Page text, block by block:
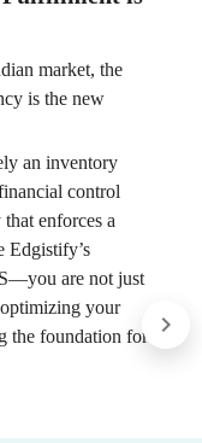
market, the
is the new
an inventory
control
enforces a
Edgistify’s
are not just
your
the foundation for